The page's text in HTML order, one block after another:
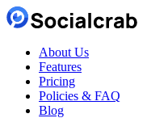
About Us
Features
Pricing
Policies & FAQ
Blog